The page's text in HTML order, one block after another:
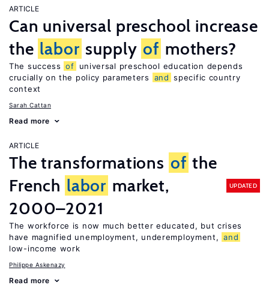
ARTICLE
Can universal preschool increase
the labor supply of mothers?
The success of
universal preschool education depends
crucially on the policy parameters
and specific country
context
Sarah Cattan
Read more
ARTICLE
The transformations of the
French labor market,
2000–2021
UPDATED
The workforce is now much better educated, but crises
have magnified unemployment, underemployment, and
low-income work
Philippe Askenazy
Read more